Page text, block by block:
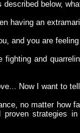
below,
having an
and you are feeling
fighting and
Now I want to
no matter how
strategies